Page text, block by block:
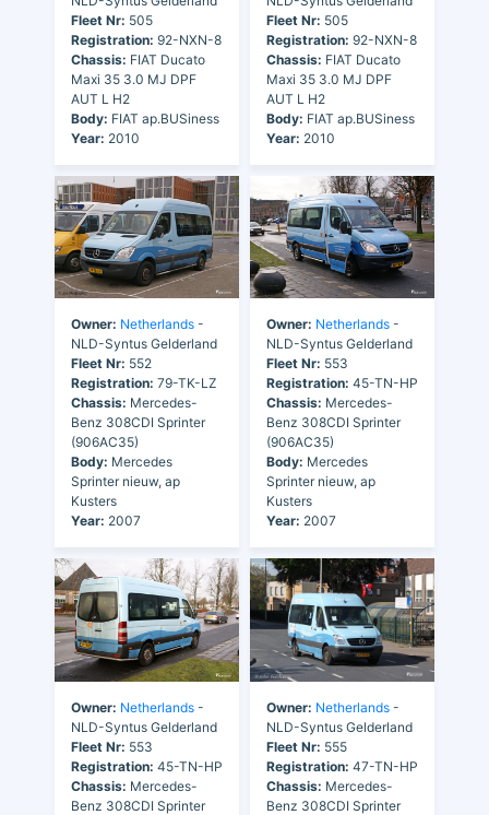
Fleet Nr: 505
Registration: 92-NXN-8
Chassis: FIAT Ducato
Maxi 35 3.0 MJ DPF
AUT L H2
Body: FIAT ap.BUSiness
Year: 2010
Fleet Nr: 505
Registration: 92-NXN-8
Chassis: FIAT Ducato
Maxi 35 3.0 MJ DPF
AUT L H2
Body: FIAT ap.BUSiness
Year: 2010
Owner: Netherlands -
NLD-Syntus Gelderland
Fleet Nr: 552
Registration: 79-TK-LZ
Chassis: Mercedes-
Benz 308CDI Sprinter
(906AC35)
Body: Mercedes
Sprinter nieuw, ap
Kusters
Year: 2007
Owner: Netherlands -
NLD-Syntus Gelderland
Fleet Nr: 553
Registration: 45-TN-HP
Chassis: Mercedes-
Benz 308CDI Sprinter
(906AC35)
Body: Mercedes
Sprinter nieuw, ap
Kusters
Year: 2007
Owner: Netherlands -
NLD-Syntus Gelderland
Fleet Nr: 553
Registration: 45-TN-HP
Chassis: Mercedes-
Benz 308CDI Sprinter
Owner: Netherlands -
NLD-Syntus Gelderland
Fleet Nr: 555
Registration: 47-TN-HP
Chassis: Mercedes-
Benz 308CDI Sprinter